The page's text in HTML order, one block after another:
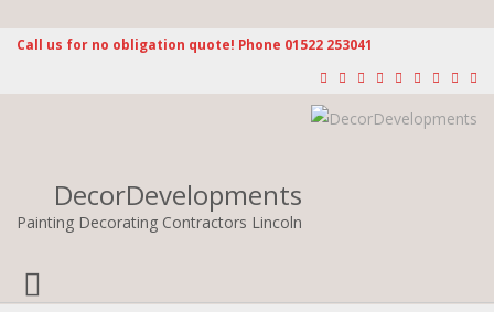
Call us for no obligation quote! Phone 01522 253041
DecorDevelopments
Painting Decorating Contractors Lincoln
Toggle
navigation